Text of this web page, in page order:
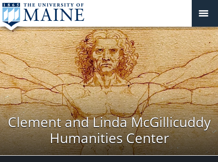
Clement and Linda McGillicuddy
Humanities Center